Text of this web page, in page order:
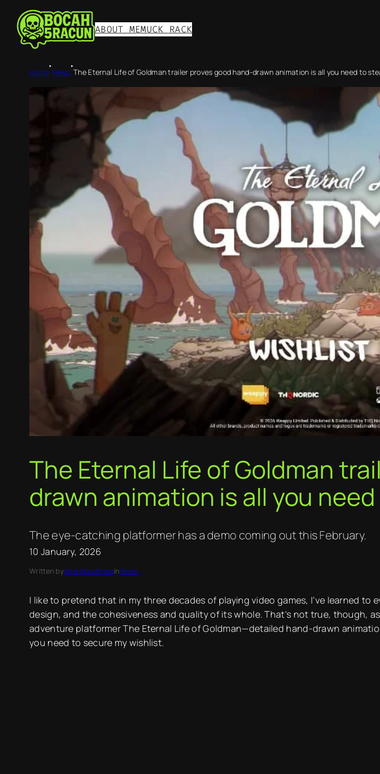
ABOUT MEMUCK RACK
Home
‣
News
‣
The Eternal Life of Goldman trailer proves good hand-drawn animation is all you need to
The Eternal Life of Goldman
drawn animation is all you
The eye-catching platformer has a demo coming out this February.
10 January, 2026
Written byAndi NuruljihadinNews
I like to pretend that in my three decades of playing video games, I’ve learned to
design, and the cohesiveness and quality of its whole. That’s not true, though,
adventure platformer The Eternal Life of Goldman—detailed hand-drawn
you need to secure my wishlist.